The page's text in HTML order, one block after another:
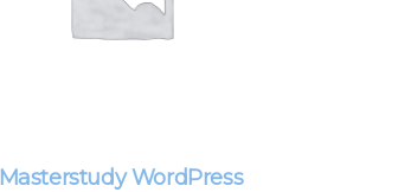
Masterstudy WordPress